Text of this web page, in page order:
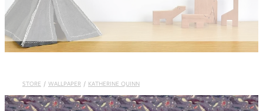
Blog
STORE / WALLPAPER / KATHERINE QUINN